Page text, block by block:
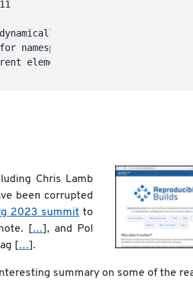
namespace
element
Chris Lamb
been corrupted
2023 summit to
[…], and Pol
[…].
summary on some of the